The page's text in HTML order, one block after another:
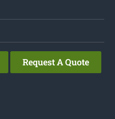
Request A Quote